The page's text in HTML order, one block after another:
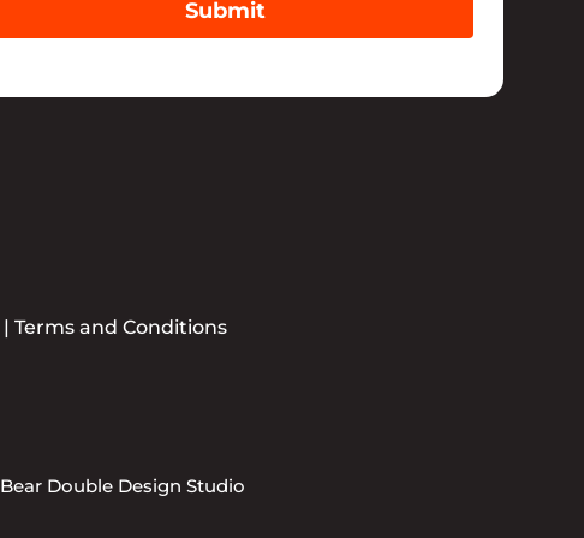
Submit
| Terms and Conditions
Bear Double Design Studio